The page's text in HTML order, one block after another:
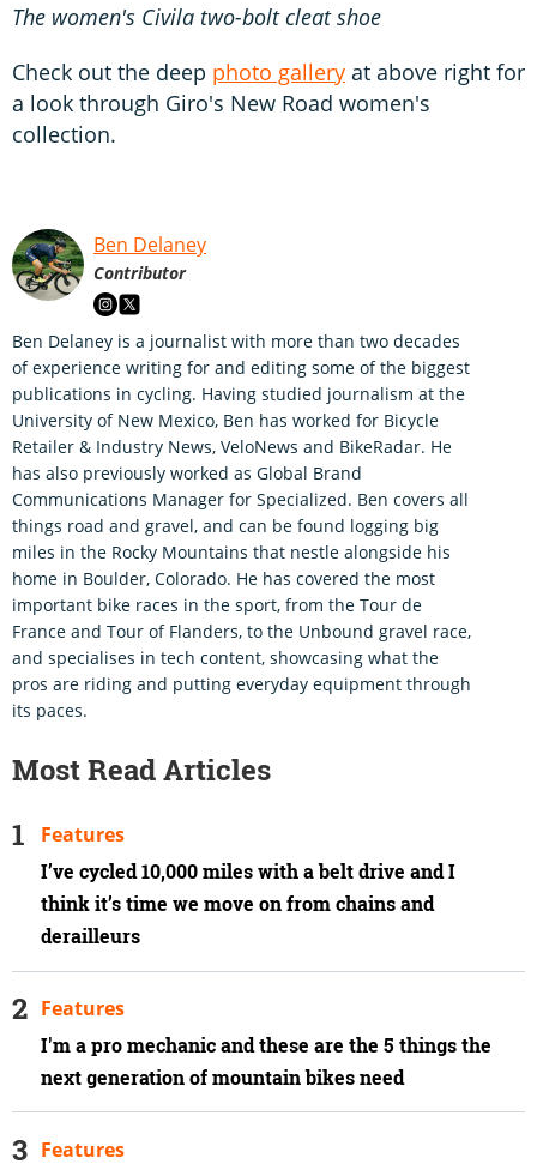
The women's Civila two-bolt cleat shoe
Check out the deep photo gallery at above right for
a look through Giro's New Road women's
collection.
Ben Delaney
Contributor
Ben Delaney is a journalist with more than two decades
of experience writing for and editing some of the biggest
publications in cycling. Having studied journalism at the
University of New Mexico, Ben has worked for Bicycle
Retailer & Industry News, VeloNews and BikeRadar. He
has also previously worked as Global Brand
Communications Manager for Specialized. Ben covers all
things road and gravel, and can be found logging big
miles in the Rocky Mountains that nestle alongside his
home in Boulder, Colorado. He has covered the most
important bike races in the sport, from the Tour de
France and Tour of Flanders, to the Unbound gravel race,
and specialises in tech content, showcasing what the
pros are riding and putting everyday equipment through
its paces.
Most Read Articles
I’ve cycled 10,000 miles with a belt drive and I
think it’s time we move on from chains and
derailleurs
Features
I'm a pro mechanic and these are the 5 things the
next generation of mountain bikes need
Features
Features